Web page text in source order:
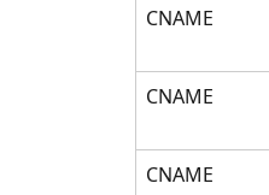
CNAME
CNAME
CNAME